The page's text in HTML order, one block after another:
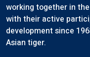
working together in
with their active
development since
Asian tiger.